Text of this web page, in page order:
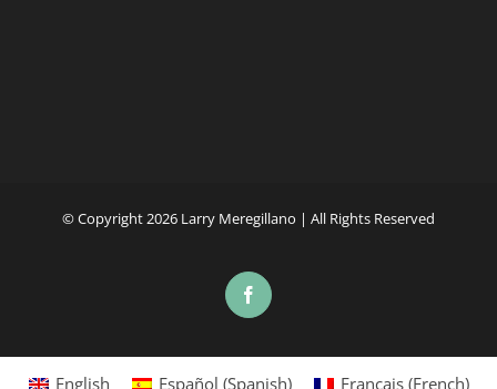
© Copyright2026 Larry Meregillano | All Rights Reserved
Facebook
English Español (Spanish) Français(French)